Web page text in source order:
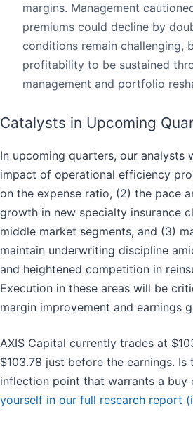
margins. Management
premiums could decline by
conditions remain challenging,
profitability to be sustained
management and portfolio
Catalysts in Upcoming
In upcoming quarters, our analysts
impact of operational efficiency
on the expense ratio, (2) the pace
growth in new specialty insurance
middle market segments, and (3)
maintain underwriting discipline
and heightened competition in
Execution in these areas will be
margin improvement and earnings
AXIS Capital currently trades at
$103.78 just before the earnings. Is
inflection point that warrants a buy
yourself in our full research report